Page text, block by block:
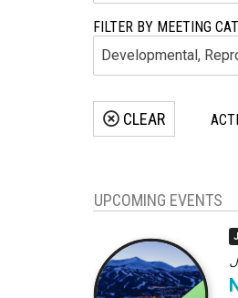
FILTER BY MEETING
CLEAR
UPCOMING EVENTS